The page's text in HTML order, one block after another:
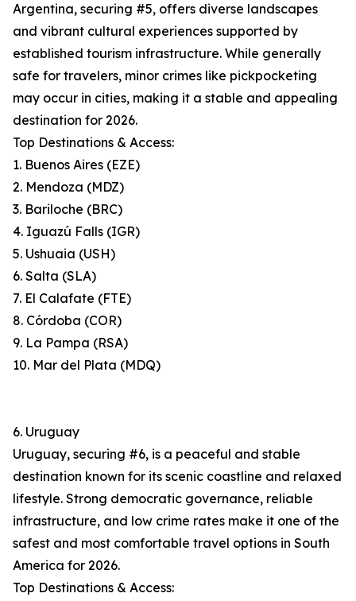
Argentina, securing #5, offers diverse landscapes
and vibrant cultural experiences supported by
established tourism infrastructure. While generally
safe for travelers, minor crimes like pickpocketing
may occur in cities, making it a stable and appealing
destination for 2026.
Top Destinations & Access:
1. Buenos Aires (EZE)
2. Mendoza (MDZ)
3. Bariloche (BRC)
4. Iguazú Falls (IGR)
5. Ushuaia (USH)
6. Salta (SLA)
7. El Calafate (FTE)
8. Córdoba (COR)
9. La Pampa (RSA)
10. Mar del Plata (MDQ)
6. Uruguay
Uruguay, securing #6, is a peaceful and stable
destination known for its scenic coastline and relaxed
lifestyle. Strong democratic governance, reliable
infrastructure, and low crime rates make it one of the
safest and most comfortable travel options in South
America for 2026.
Top Destinations & Access: